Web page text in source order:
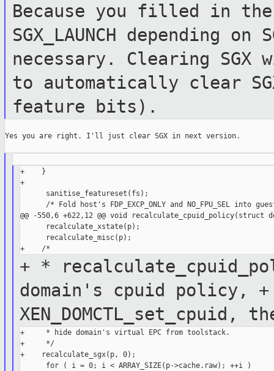
Because you filled in the
SGX_LAUNCH depending
necessary. Clearing SGX
to automatically clear
feature bits).
Yes you are right. I'll just clear SGX in next version.
+    }
+
      sanitise_featureset(fs);
/* Fold host's FDP_EXCP_ONLY and NO_FPU_SEL into
@@ -550,6 +622,12 @@ void recalculate_cpuid_policy(struct
      recalculate_xstate(p);
      recalculate_misc(p);
+ *
domain's cpuid policy,
XEN_DOMCTL_set_cpuid,
+     * hide domain's virtual EPC from toolstack.
+     */
+    recalculate_sgx(p, 0);
      for ( i = 0; i < ARRAY_SIZE(p->cache.raw); ++i )